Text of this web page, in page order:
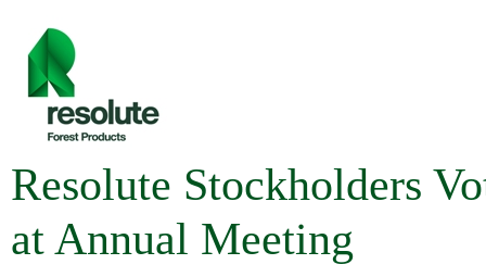
Resolute Stockholders
at Annual Meeting